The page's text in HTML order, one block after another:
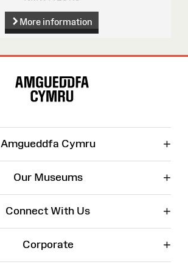
More information
Amgueddfa Cymru +
Our Museums +
Connect With Us +
Corporate +